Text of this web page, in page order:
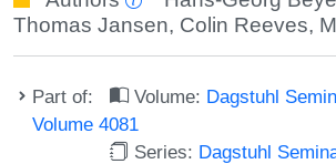
Thomas Jansen, Colin Reeves,
Part of: Volume: Dagstuhl
Volume 4081
Series: Dagstuhl